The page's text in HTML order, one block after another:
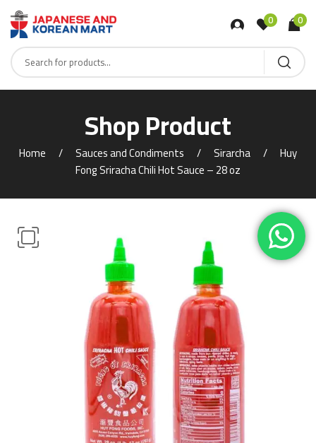
0 0
Shop Product
Home Sauces and Condiments Sirarcha
Huy
Fong Sriracha Chili Hot Sauce – 28 oz